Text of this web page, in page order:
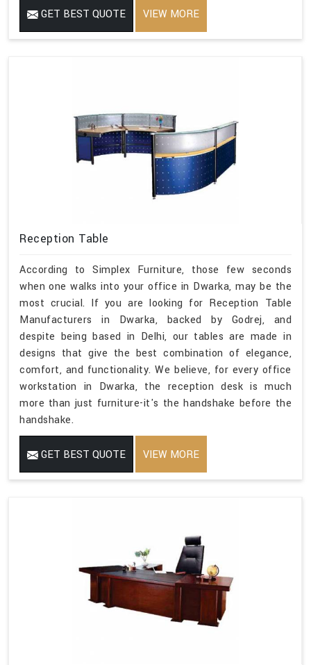
GET BEST QUOTE VIEW MORE
Reception Table
According to Simplex Furniture, those few seconds
when one walks into your office in Dwarka, may be the
most crucial. If you are looking for Reception Table
Manufacturers in Dwarka, backed by Godrej, and
despite being based in Delhi, our tables are made in
designs that give the best combination of elegance,
comfort, and functionality. We believe, for every office
workstation in Dwarka, the reception desk is much
more than just furniture-it's the handshake before the
handshake.
GET BEST QUOTE VIEW MORE